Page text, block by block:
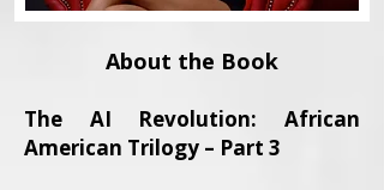
About the Book
The AI Revolution: African
American Trilogy – Part 3